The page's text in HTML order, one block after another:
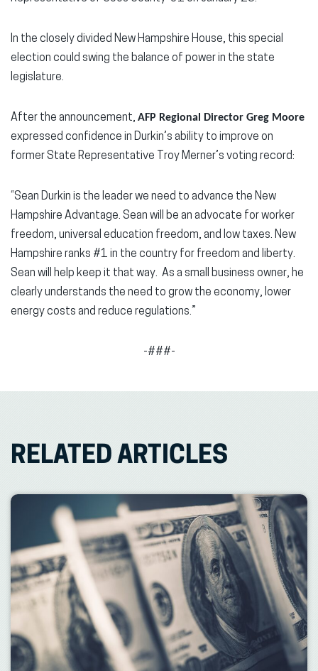
In the closely divided New Hampshire House, this special
election could swing the balance of power in the state
legislature.
After the announcement, AFP Regional Director Greg Moore
expressed confidence in Durkin’s ability to improve on
former State Representative Troy Merner’s voting record:
“Sean Durkin is the leader we need to advance the New
Hampshire Advantage. Sean will be an advocate for worker
freedom, universal education freedom, and low taxes. New
Hampshire ranks #1 in the country for freedom and liberty.
Sean will help keep it that way. As a small business owner, he
clearly understands the need to grow the economy, lower
energy costs and reduce regulations.”
-###-
RELATED ARTICLES